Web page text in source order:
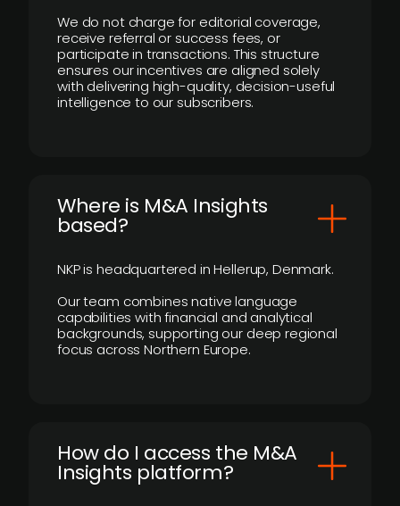
We do not charge for editorial coverage,
receive referral or success fees, or
participate in transactions. This structure
ensures our incentives are aligned solely
with delivering high-quality, decision-useful
intelligence to our subscribers.
​Where is M&A Insights
based?
NKP is headquartered in Hellerup, Denmark.
Our team combines native language
capabilities with financial and analytical
backgrounds, supporting our deep regional
focus across Northern Europe.
How do I access the M&A
Insights platform?